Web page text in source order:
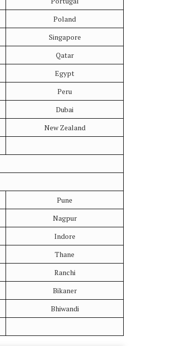
Poland
Singapore
Qatar
Egypt
Peru
Dubai
New Zealand
Pune
Nagpur
Indore
Thane
Ranchi
Bikaner
Bhiwandi